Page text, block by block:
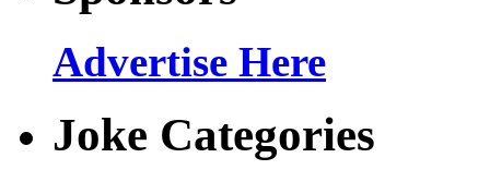
Advertise Here
Joke Categories